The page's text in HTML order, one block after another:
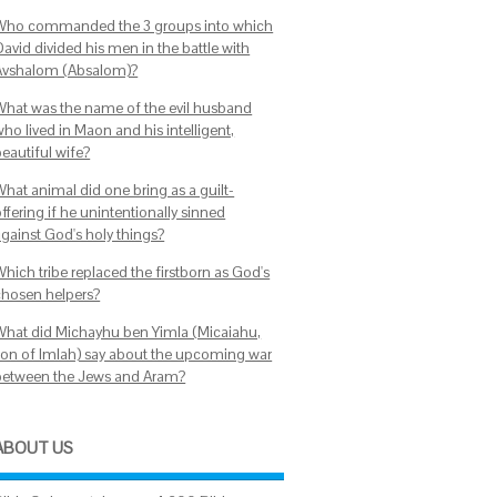
commanded the 3 groups into which
divided his men in the battle with
(Absalom)?
was the name of the evil husband
lived in Maon and his intelligent,
wife?
animal did one bring as a guilt-
if he unintentionally sinned
God's holy things?
tribe replaced the firstborn as God's
helpers?
did Michayhu ben Yimla (Micaiahu,
of Imlah) say about the upcoming war
the Jews and Aram?
US